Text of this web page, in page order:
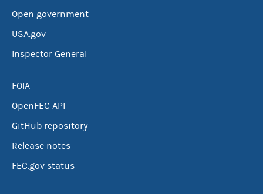
Open government
USA.gov
Inspector General
FOIA
OpenFEC API
GitHub repository
Release notes
FEC.gov status